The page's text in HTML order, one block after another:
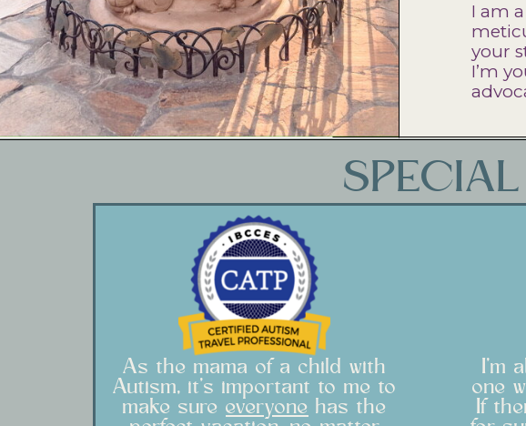
I am
your
I’m
As the mama of a child with
Autism, it's important to me to
make sure everyone has the
I'm
one
If